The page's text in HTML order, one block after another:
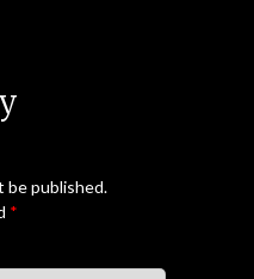
be published.
*